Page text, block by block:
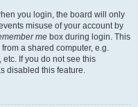
you login, the board will only
misuse of your account by
me box during login. This
a shared computer, e.g.
If you do not see this
disabled this feature.